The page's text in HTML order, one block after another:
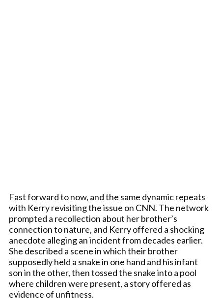
Fast forward to now, and the same dynamic repeats
with Kerry revisiting the issue on CNN. The network
prompted a recollection about her brother’s
connection to nature, and Kerry offered a shocking
anecdote alleging an incident from decades earlier.
She described a scene in which their brother
supposedly held a snake in one hand and his infant
son in the other, then tossed the snake into a pool
where children were present, a story offered as
evidence of unfitness.